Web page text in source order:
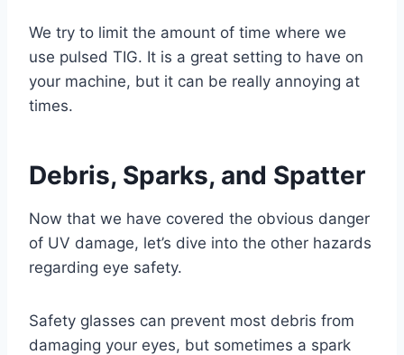
We try to limit the amount of time where we
use pulsed TIG. It is a great setting to have on
your machine, but it can be really annoying at
times.
Debris, Sparks, and Spatter
Now that we have covered the obvious danger
of UV damage, let’s dive into the other hazards
regarding eye safety.
Safety glasses can prevent most debris from
damaging your eyes, but sometimes a spark